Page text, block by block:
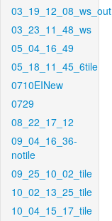
03_19_12_08_ws_out
03_23_11_48_ws
05_04_16_49
05_18_11_45_6tile
0710EINew
0729
08_22_17_12
09_04_16_36-
notile
09_25_10_02_tile
10_02_13_25_tile
10_04_15_17_tile